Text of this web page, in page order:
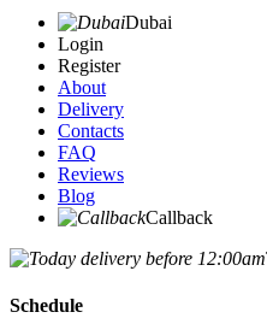
Dubai
Login
Register
About
Delivery
Contacts
FAQ
Reviews
Blog
Callback
Schedule